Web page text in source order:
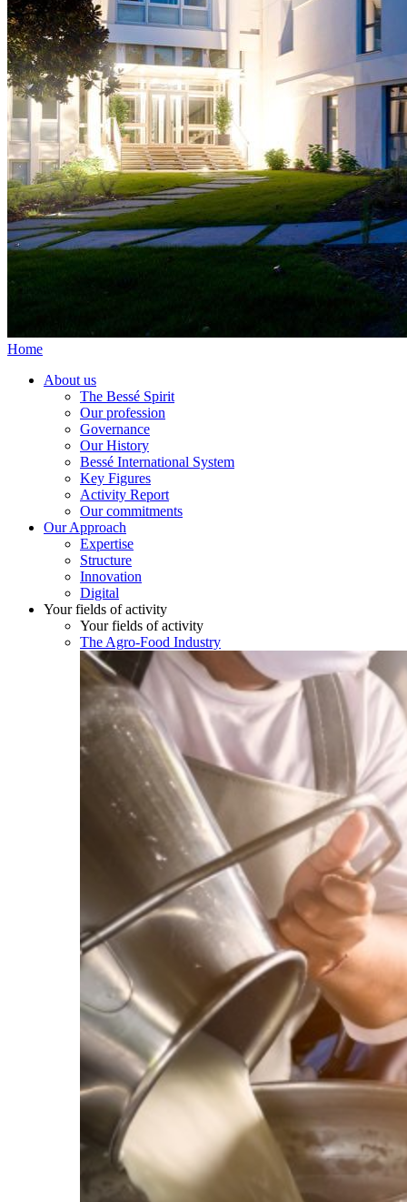
Home
About us
The Bessé Spirit
Our profession
Governance
Our History
Bessé International System
Key Figures
Activity Report
Our commitments
Our Approach
Expertise
Structure
Innovation
Digital
Your fields of activity
Your fields of activity
The Agro-Food Industry